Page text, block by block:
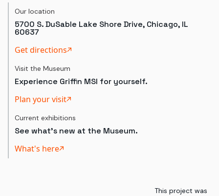
Our location
5700 S. DuSable Lake Shore Drive, Chicago, IL
60637
Get directions
Visit the Museum
Experience Griffin MSI for yourself.
Plan your visit
Current exhibitions
See what's new at the Museum.
What's here
This project was